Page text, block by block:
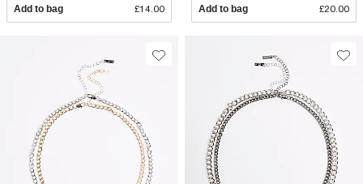
Add to bag £14.00 Add to bag £20.00